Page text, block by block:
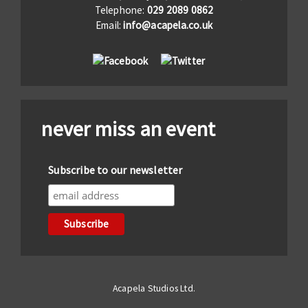
Telephone: 029 2089 0862
Email:info@acapela.co.uk
never miss an event
Subscribe to our newsletter
Acapela Studios Ltd.